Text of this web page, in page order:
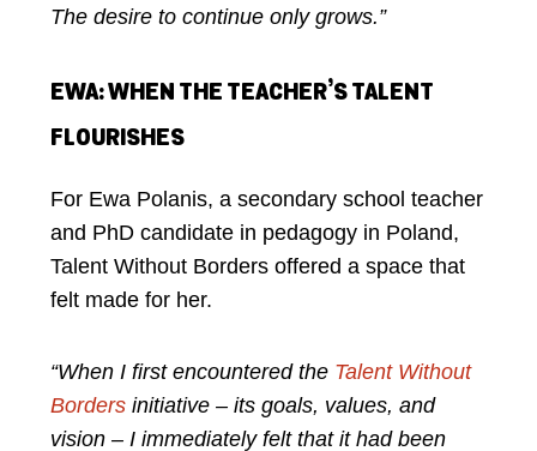
The desire to continue only grows.”
EWA: WHEN THE TEACHER’S TALENT
FLOURISHES
For Ewa Polanis, a secondary school teacher
and PhD candidate in pedagogy in Poland,
Talent Without Borders offered a space that
felt made for her.
“When I first encountered the Talent Without
Borders initiative – its goals, values, and
vision – I immediately felt that it had been